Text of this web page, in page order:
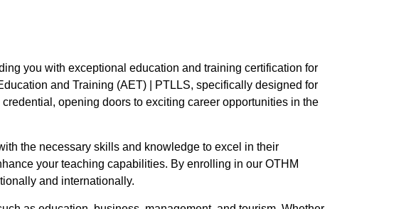
you with exceptional education and training certification for
and Training (AET) | PTLLS, specifically designed for
opening doors to exciting career opportunities in the
the necessary skills and knowledge to excel in their
your teaching capabilities. By enrolling in our OTHM
and internationally.